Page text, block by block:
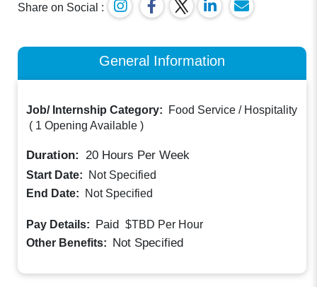
Share on Social :
General Information
Job/ Internship Category:
Food Service / Hospitality
( 1 Opening Available )
Duration: 20 Hours Per Week
Start Date:
Not Specified
End Date:
Not Specified
Pay Details: Paid $TBD Per Hour
Other Benefits: Not Specified